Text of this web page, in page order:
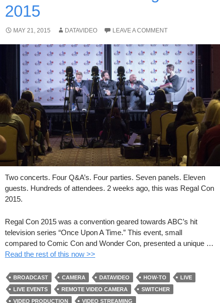
2015
MAY 21, 2015 DATAVIDEO LEAVE A COMMENT
Two concerts. Four Q&A’s. Four parties. Seven panels. Eleven
guests. Hundreds of attendees. 2 weeks ago, this was Regal Con
2015.
Regal Con 2015 was a convention geared towards ABC’s hit
television series “Once Upon A Time.” This event, small
compared to Comic Con and Wonder Con, presented a unique …
Read the rest of this now >>
BROADCAST CAMERA DATAVIDEO HOW-TO
LIVE
LIVE EVENTS
REMOTE VIDEO CAMERA
SWITCHER
VIDEO PRODUCTION
VIDEO STREAMING